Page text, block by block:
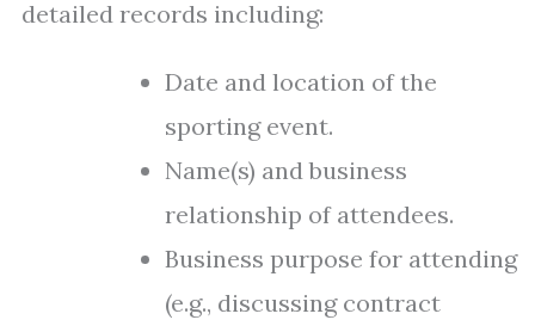
detailed records including:
Date and location of the
sporting event.
Name(s) and business
relationship of attendees.
Business purpose for attending
(e.g., discussing contract